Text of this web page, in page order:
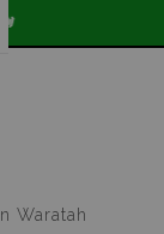
Waratah